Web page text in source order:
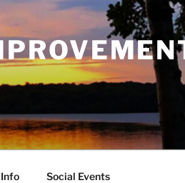
Social Events